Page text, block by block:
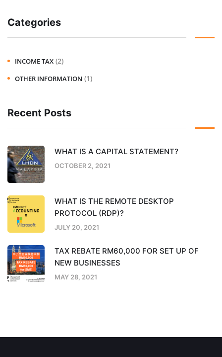
Categories
INCOME TAX (2)
OTHER INFORMATION (1)
Recent Posts
WHAT IS A CAPITAL STATEMENT?
OCTOBER 2, 2021
WHAT IS THE REMOTE DESKTOP
PROTOCOL (RDP)?
JULY 20, 2021
TAX REBATE RM60,000 FOR SET UP OF
NEW BUSINESSES
MAY 28, 2021